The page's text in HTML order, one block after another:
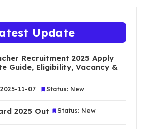
Update
Recruitment 2025 Apply
Guide, Eligibility, Vacancy &
11-07 Status: New
2025 Out Status: New